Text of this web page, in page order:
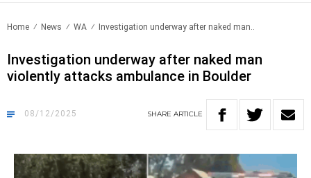
Home News WA Investigation underway after naked man..
Investigation underway after naked man
violently attacks ambulance in Boulder
08/12/2025 SHARE ARTICLE